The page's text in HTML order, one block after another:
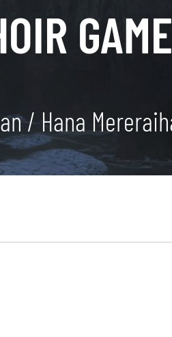
/ Hana